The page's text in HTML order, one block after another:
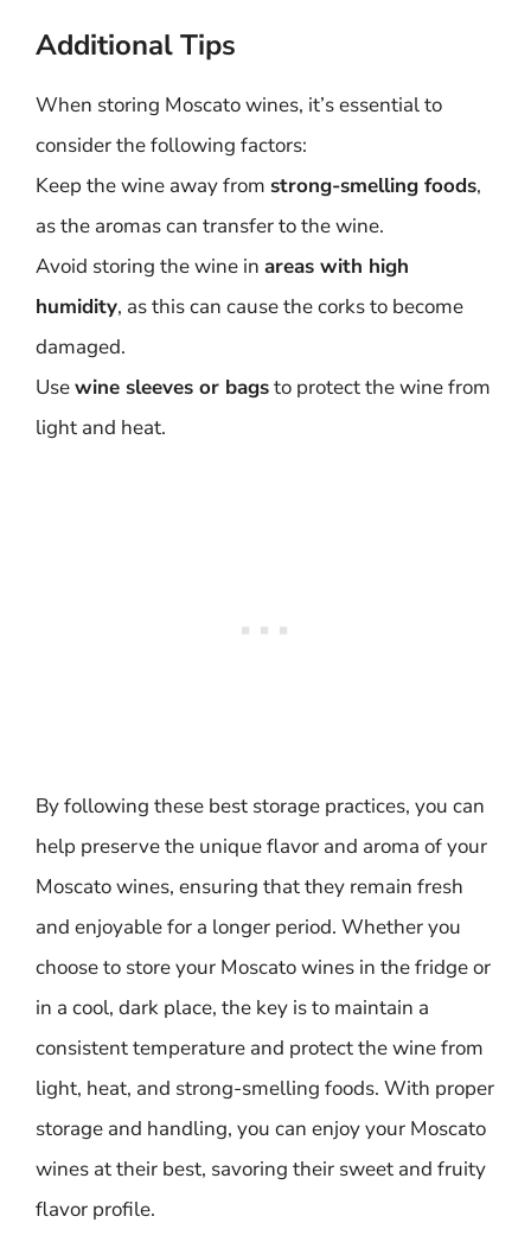
Additional Tips
When storing Moscato wines, it’s essential to
consider the following factors:
Keep the wine away from strong-smelling foods,
as the aromas can transfer to the wine.
Avoid storing the wine in areas with high
humidity, as this can cause the corks to become
damaged.
Usewine sleeves or bagsto protect the wine from
light and heat.
By following these best storage practices, you can
help preserve the unique flavor and aroma of your
Moscato wines, ensuring that they remain fresh
and enjoyable for a longer period. Whether you
choose to store your Moscato wines in the fridge or
in a cool, dark place, the key is to maintain a
consistent temperature and protect the wine from
light, heat, and strong-smelling foods. With proper
storage and handling, you can enjoy your Moscato
wines at their best, savoring their sweet and fruity
flavor profile.